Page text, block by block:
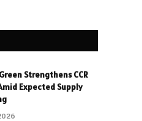
Strengthens CCR
Expected Supply